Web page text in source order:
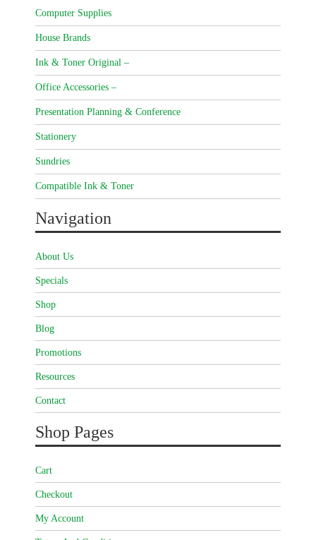
Computer Supplies
House Brands
Ink & Toner Original –
Office Accessories –
Presentation Planning & Conference
Stationery
Sundries
Compatible Ink & Toner
Navigation
About Us
Specials
Shop
Blog
Promotions
Resources
Contact
Shop Pages
Cart
Checkout
My Account